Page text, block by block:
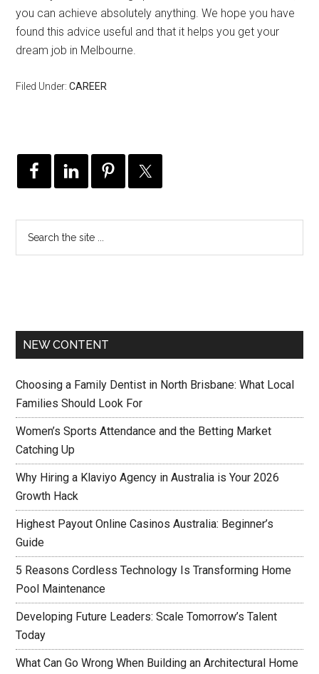
you can achieve absolutely anything. We hope you have
found this advice useful and that it helps you get your
dream job in Melbourne.
Filed Under:CAREER
NEW CONTENT
Choosing a Family Dentist in North Brisbane: What Local
Families Should Look For
Women’s Sports Attendance and the Betting Market
Catching Up
Why Hiring a Klaviyo Agency in Australia is Your 2026
Growth Hack
Highest Payout Online Casinos Australia: Beginner’s
Guide
5 Reasons Cordless Technology Is Transforming Home
Pool Maintenance
Developing Future Leaders: Scale Tomorrow’s Talent
Today
What Can Go Wrong When Building an Architectural Home